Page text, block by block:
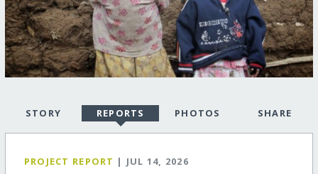
STORY REPORTS PHOTOS SHARE
PROJECT REPORT | JUL 14, 2026